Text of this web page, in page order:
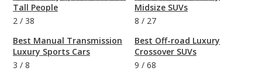
Tall People
2 / 38
Best Manual Transmission
Luxury Sports Cars
3 / 8
Midsize SUVs
8 / 27
Best Off-road Luxury
Crossover SUVs
9 / 68